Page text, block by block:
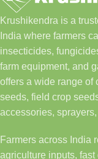
Krushikendra is a
India where farmers
insecticides,
farm equipment, and
offers a wide range of
seeds, field crop
accessories,
Farmers across India
agriculture inputs,